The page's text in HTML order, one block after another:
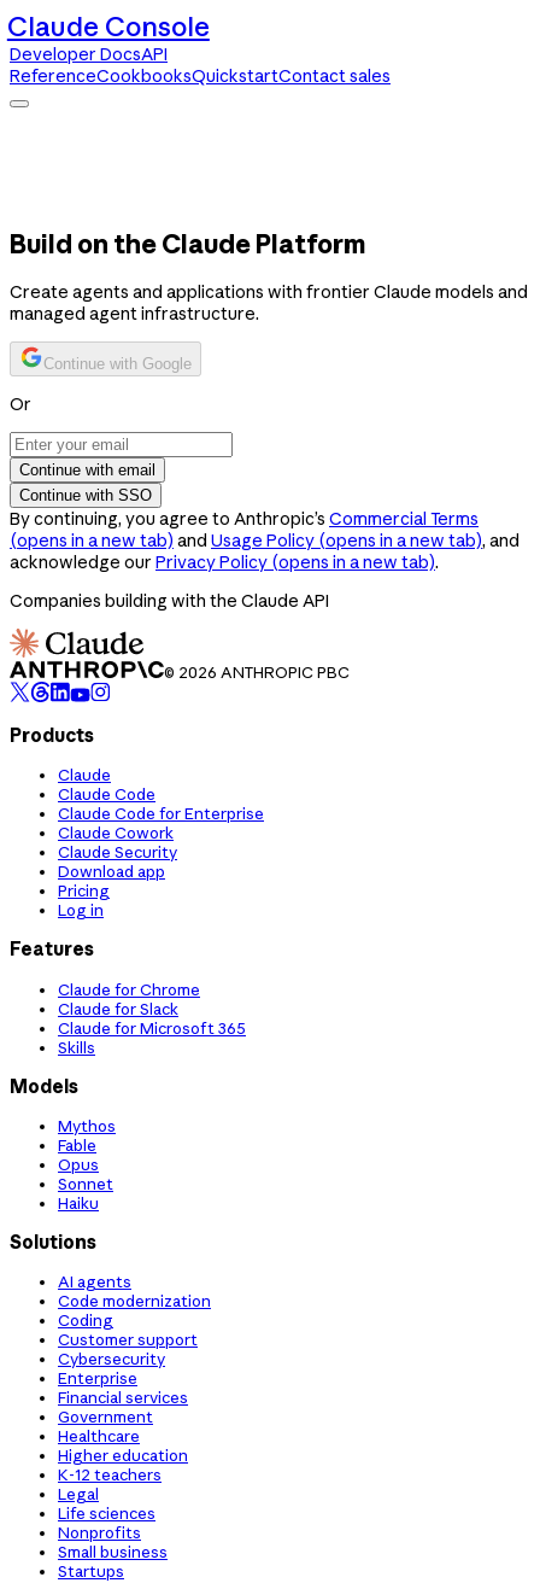
Claude Console
Developer DocsAPI
ReferenceCookbooksQuickstartContact sales
Build on the Claude Platform
Create agents and applications with frontier Claude models and
managed agent infrastructure.
Continue with Google
Or
Continue with email
Continue with SSO
By continuing, you agree to Anthropic’s Commercial Terms
(opens in a new tab) and Usage Policy (opens in a new tab), and
acknowledge our Privacy Policy (opens in a new tab).
Companies building with the Claude API
© 2026 ANTHROPIC PBC
Products
Claude
Claude Code
Claude Code for Enterprise
Claude Cowork
Claude Security
Download app
Pricing
Log in
Features
Claude for Chrome
Claude for Slack
Claude for Microsoft 365
Skills
Models
Mythos
Fable
Opus
Sonnet
Haiku
Solutions
AI agents
Code modernization
Coding
Customer support
Cybersecurity
Enterprise
Financial services
Government
Healthcare
Higher education
K-12 teachers
Legal
Life sciences
Nonprofits
Small business
Startups